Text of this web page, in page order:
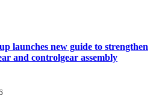
launches new guide to strengthen
and controlgear assembly